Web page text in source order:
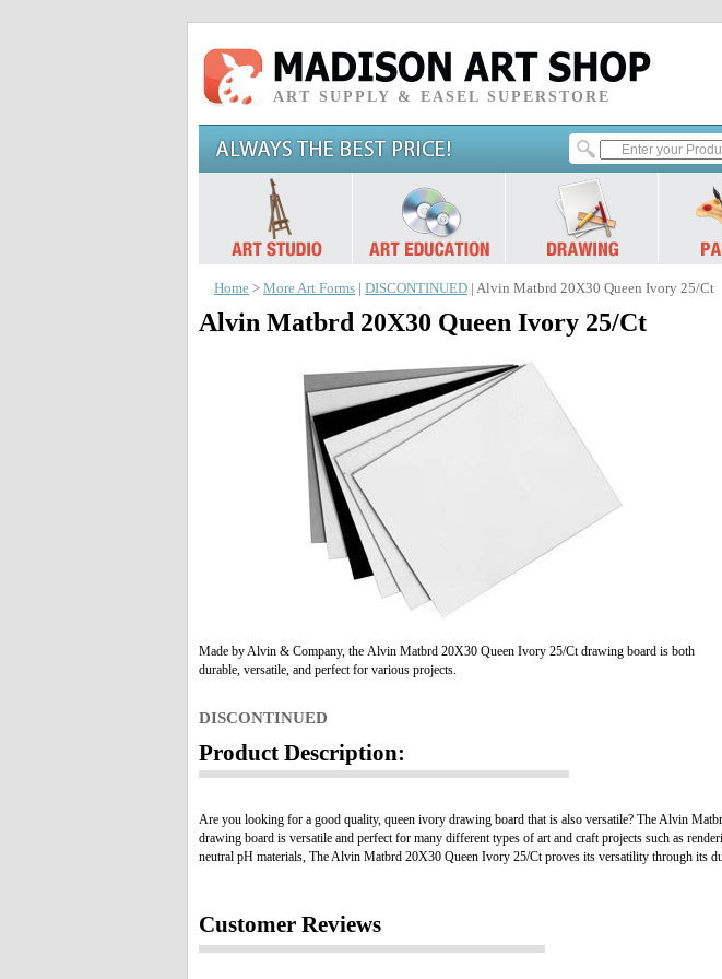
ART SUPPLY & EASEL SUPERSTORE
Home > More Art Forms DISCONTINUED | Alvin Matbrd 20X30 Queen Ivory 25/Ct
Alvin Matbrd 20X30 Queen Ivory 25/Ct
Made by Alvin & Company, the Alvin Matbrd 20X30 Queen Ivory 25/Ct drawing board is both
durable, versatile, and perfect for various projects.
DISCONTINUED
Product Description:
Are you looking for a good quality, queen ivory drawing board that is also versatile? The Alvin
drawing board is versatile and perfect for many different types of art and craft projects such as
neutral pH materials, The Alvin Matbrd 20X30 Queen Ivory 25/Ct proves its versatility through its
Customer Reviews